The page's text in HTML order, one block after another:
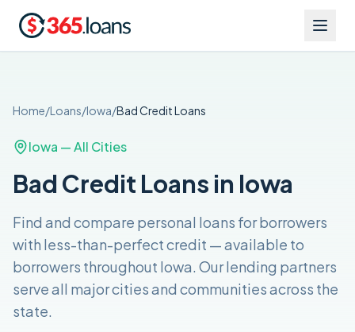
Home/Loans/Iowa/Bad CreditLoans
Iowa — All Cities
Bad Credit Loans in Iowa
Find and compare personal loans for borrowers
with less-than-perfect credit — available to
borrowers throughout Iowa. Our lending partners
serve all major cities and communities across the
state.